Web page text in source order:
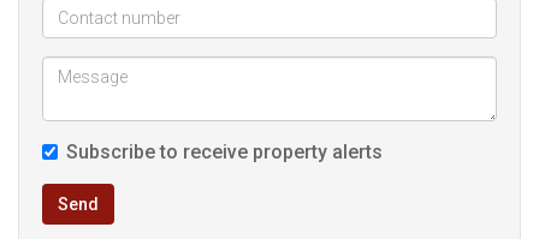
Subscribe to receive property alerts
Send